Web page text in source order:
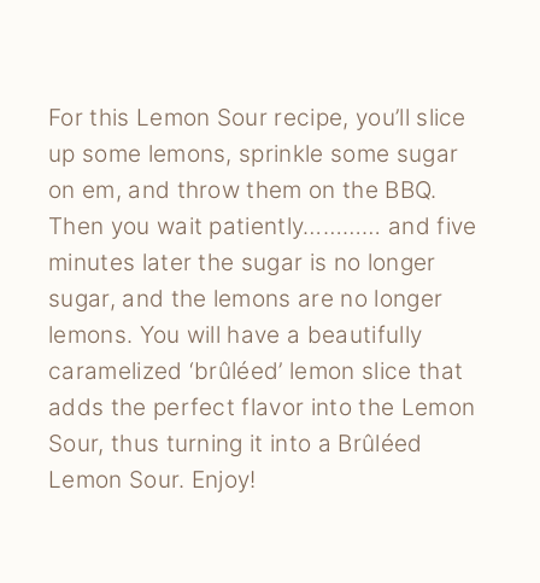
For this Lemon Sour recipe, you’ll slice
up some lemons, sprinkle some sugar
on em, and throw them on the BBQ.
Then you wait patiently………… and five
minutes later the sugar is no longer
sugar, and the lemons are no longer
lemons. You will have a beautifully
caramelized ‘brûléed’ lemon slice that
adds the perfect flavor into the Lemon
Sour, thus turning it into a Brûléed
Lemon Sour. Enjoy!